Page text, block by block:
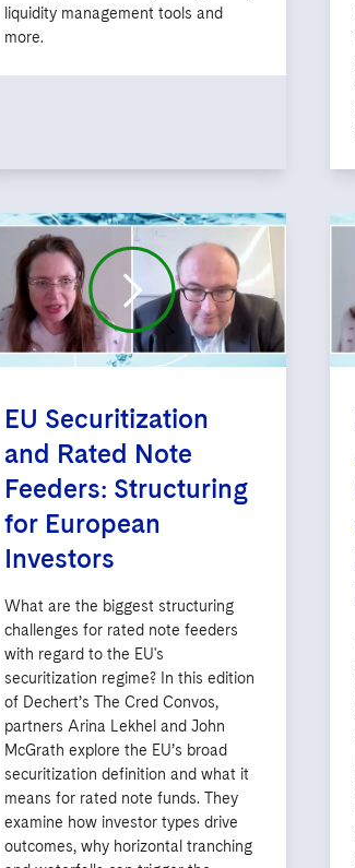
liquidity management tools and
more.
EU Securitization
and Rated Note
Feeders: Structuring
for European
Investors
What are the biggest structuring
challenges for rated note feeders
with regard to the EU's
securitization regime? In this edition
of Dechert’s The Cred Convos,
partners Arina Lekhel and John
McGrath explore the EU’s broad
securitization definition and what it
means for rated note funds. They
examine how investor types drive
outcomes, why horizontal tranching